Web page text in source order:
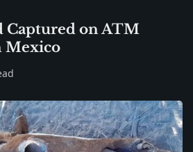
Captured on ATM
Mexico